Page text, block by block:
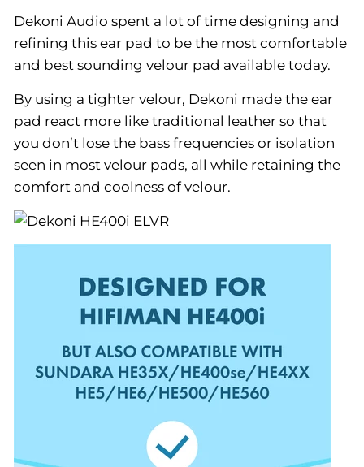
Dekoni Audio spent a lot of time designing and
refining this ear pad to be the most comfortable
and best sounding velour pad available today.
By using a tighter velour, Dekoni made the ear
pad react more like traditional leather so that
you don’t lose the bass frequencies or isolation
seen in most velour pads, all while retaining the
comfort and coolness of velour.